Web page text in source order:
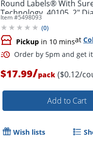
Order by 5pm
Round Labels® With
Technology, 40105, 2"
Kraft Brown, Pack Of 144
Item #5498093
(0)
Pickup in 10 minsat
$17.99/pack ($0.12/
Add to Cart
Wish lists